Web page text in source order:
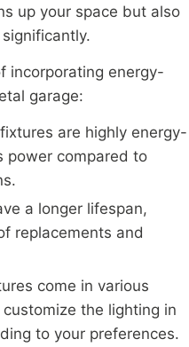
up your space but also
incorporating energy-
garage:
are highly energy-
power compared to
a longer lifespan,
replacements and
come in various
the lighting in
to your preferences.